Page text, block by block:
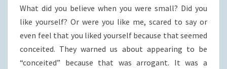
ENOUGH!
What did you believe when you were small? Did you
like yourself? Or were you like me, scared to say or
even feel that you liked yourself because that seemed
conceited. They warned us about appearing to be
“conceited” because that was arrogant. It was a